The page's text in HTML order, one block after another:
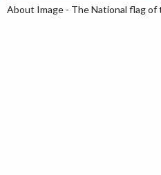
About Image - The National flag of